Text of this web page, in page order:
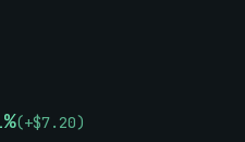
%(+$7.20)